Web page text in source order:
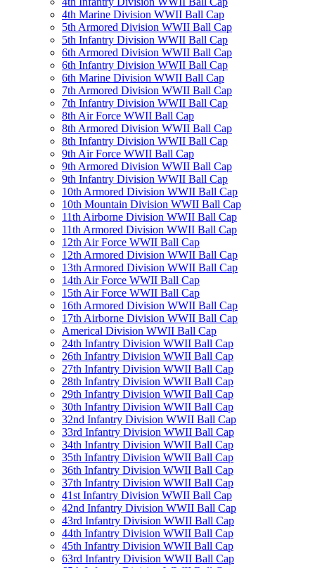
4th Marine Division WWII Ball Cap
5th Armored Division WWII Ball Cap
5th Infantry Division WWII Ball Cap
6th Armored Division WWII Ball Cap
6th Infantry Division WWII Ball Cap
6th Marine Division WWII Ball Cap
7th Armored Division WWII Ball Cap
7th Infantry Division WWII Ball Cap
8th Air Force WWII Ball Cap
8th Armored Division WWII Ball Cap
8th Infantry Division WWII Ball Cap
9th Air Force WWII Ball Cap
9th Armored Division WWII Ball Cap
9th Infantry Division WWII Ball Cap
10th Armored Division WWII Ball Cap
10th Mountain Division WWII Ball Cap
11th Airborne Division WWII Ball Cap
11th Armored Division WWII Ball Cap
12th Air Force WWII Ball Cap
12th Armored Division WWII Ball Cap
13th Armored Division WWII Ball Cap
14th Air Force WWII Ball Cap
15th Air Force WWII Ball Cap
16th Armored Division WWII Ball Cap
17th Airborne Division WWII Ball Cap
Americal Division WWII Ball Cap
24th Infantry Division WWII Ball Cap
26th Infantry Division WWII Ball Cap
27th Infantry Division WWII Ball Cap
28th Infantry Division WWII Ball Cap
29th Infantry Division WWII Ball Cap
30th Infantry Division WWII Ball Cap
32nd Infantry Division WWII Ball Cap
33rd Infantry Division WWII Ball Cap
34th Infantry Division WWII Ball Cap
35th Infantry Division WWII Ball Cap
36th Infantry Division WWII Ball Cap
37th Infantry Division WWII Ball Cap
41st Infantry Division WWII Ball Cap
42nd Infantry Division WWII Ball Cap
43rd Infantry Division WWII Ball Cap
44th Infantry Division WWII Ball Cap
45th Infantry Division WWII Ball Cap
63rd Infantry Division WWII Ball Cap